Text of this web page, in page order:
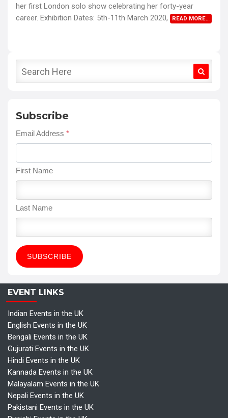
her first London solo show celebrating her forty-year
career. Exhibition Dates: 5th-11th March 2020,
READ MORE…
Subscribe
Email Address *
First Name
Last Name
EVENT LINKS
Indian Events in the UK
English Events in the UK
Bengali Events in the UK
Gujurati Events in the UK
Hindi Events in the UK
Kannada Events in the UK
Malayalam Events in the UK
Nepali Events in the UK
Pakistani Events in the UK